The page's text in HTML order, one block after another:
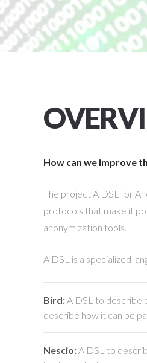
How can we improve
The project A DSL for
protocols that make it
anonymization tools.
A DSL is a specialized
Bird:A DSL to describe
describe how it can be
Nescio:A DSL to